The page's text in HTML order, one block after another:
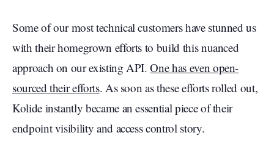
Some of our most technical customers have stunned us
with their homegrown efforts to build this nuanced
approach on our existing API.One has even open-
sourced their efforts. As soon as these efforts rolled out,
Kolide instantly became an essential piece of their
endpoint visibility and access control story.